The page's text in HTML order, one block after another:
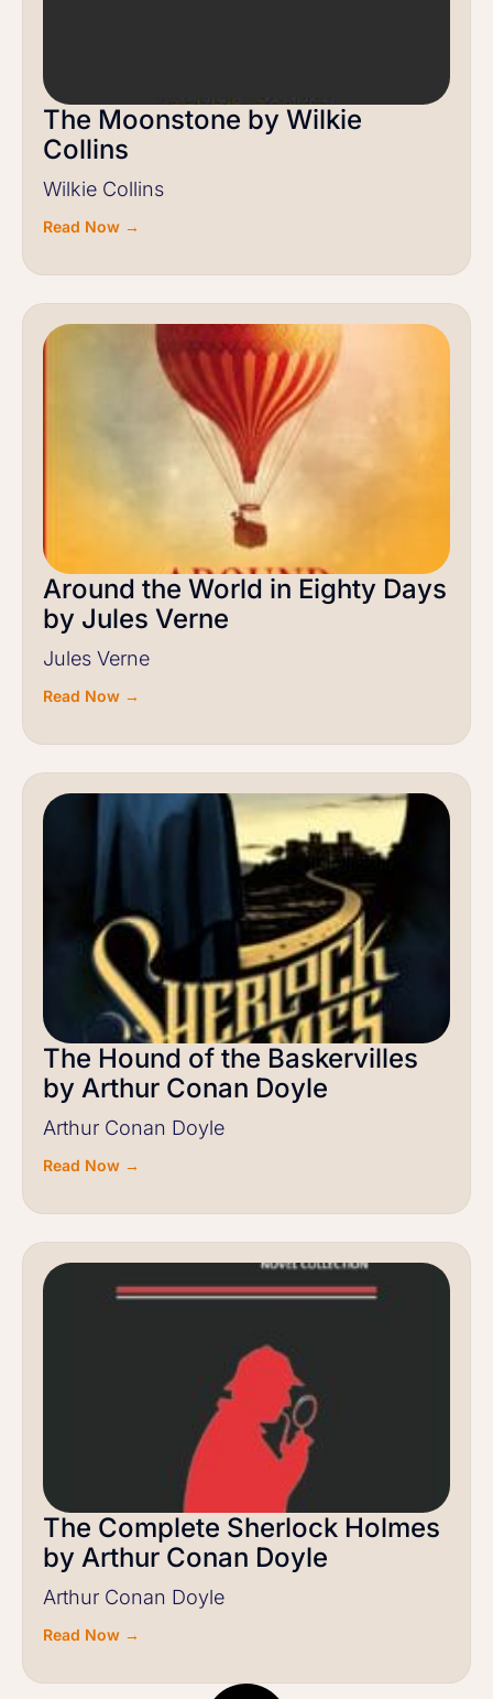
The Moonstone by Wilkie
Collins
Wilkie Collins
Read Now →
Around the World in Eighty Days
by Jules Verne
Jules Verne
Read Now →
The Hound of the Baskervilles
by Arthur Conan Doyle
Arthur Conan Doyle
Read Now →
The Complete Sherlock Holmes
by Arthur Conan Doyle
Arthur Conan Doyle
Read Now →